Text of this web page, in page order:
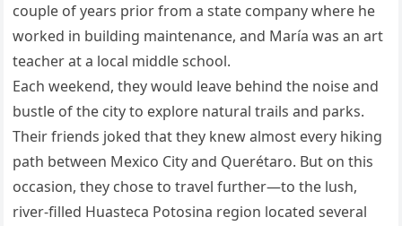
couple of years prior from a state company where he
worked in building maintenance, and María was an art
teacher at a local middle school.
Each weekend, they would leave behind the noise and
bustle of the city to explore natural trails and parks.
Their friends joked that they knew almost every hiking
path between Mexico City and Querétaro. But on this
occasion, they chose to travel further—to the lush,
river-filled Huasteca Potosina region located several